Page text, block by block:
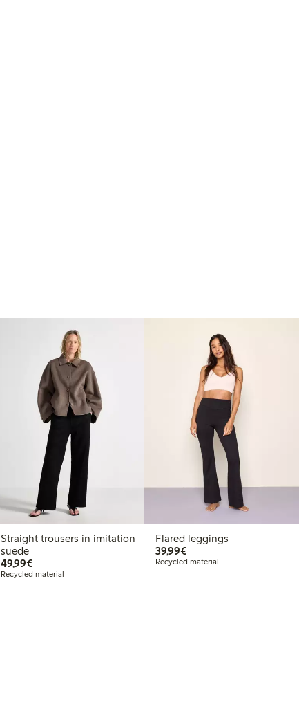
Straight trousers in imitation
suede
49,99€€ 49,99
Recycled material
Flared leggings
39,99€€ 39,99
Recycled material